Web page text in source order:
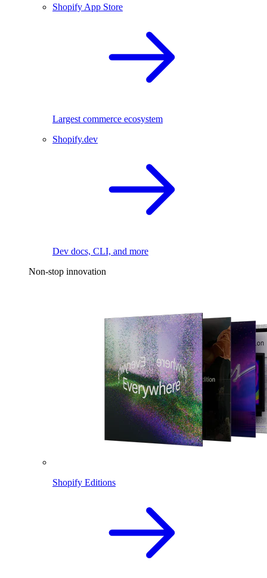
Shopify App Store
Largest commerce ecosystem
Shopify.dev
Dev docs, CLI, and more
Non-stop innovation
Shopify Editions